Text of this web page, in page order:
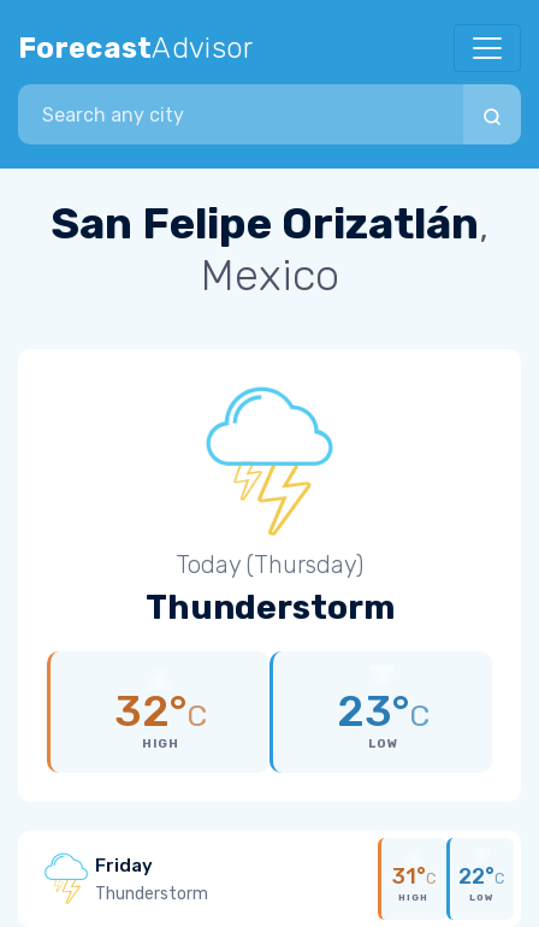
ForecastAdvisor
Search city
San Felipe Orizatlán,
Mexico
Today (Thursday)
Thunderstorm
32°C
HIGH
23°C
LOW
Friday
Thunderstorm
31°C
HIGH
22°C
LOW